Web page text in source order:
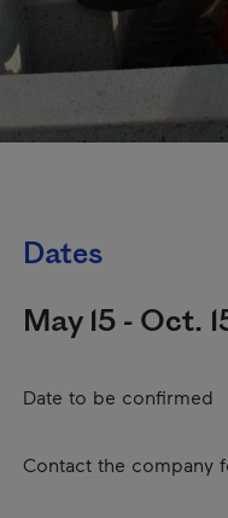
Dates
May 15 - Oct.
Date to be confirmed
Contact the company